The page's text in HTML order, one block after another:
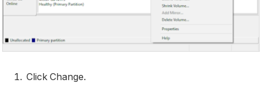
Click Change.